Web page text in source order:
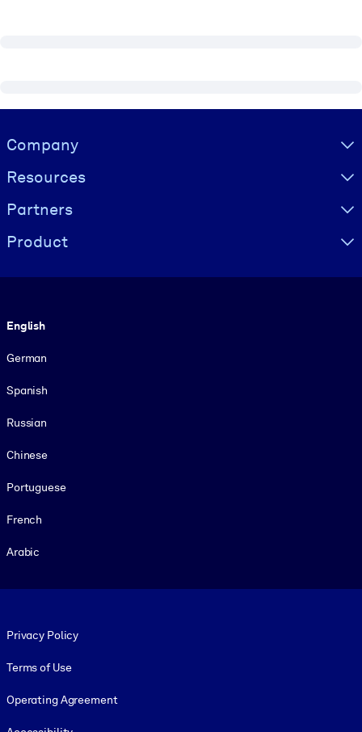
Visually hidden Text
Company
Resources
Partners
Product
English
German
Spanish
Russian
Chinese
Portuguese
French
Arabic
Privacy Policy
Terms of Use
Operating Agreement